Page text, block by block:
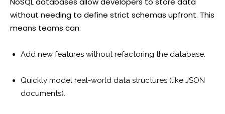
without needing to define strict schemas upfront. This
means teams can:
Add new features without refactoring the database.
Quickly model real-world data structures (like JSON
documents).